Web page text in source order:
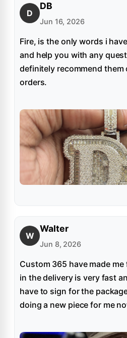
D
DB
Jun 16, 2026
Fire, is the only words i
and help you with any
definitely recommend them
orders.
W
Walter
Jun 8, 2026
Custom 365 have made
in the delivery is very fast
have to sign for the
doing a new piece for me